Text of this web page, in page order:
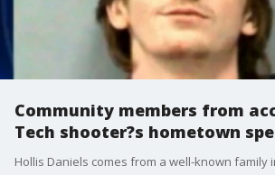
Community members from
Tech shooter?s hometown
Hollis Daniels comes from a well-known family